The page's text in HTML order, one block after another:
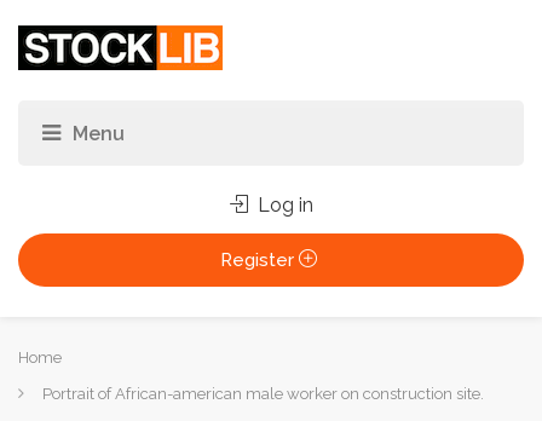
Log in
Register
You
are
Home
Portrait of African-american male worker on construction site.